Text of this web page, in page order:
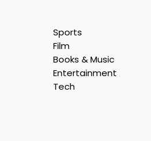
'Ghar Ka New Favourite'
Sports
Film
Books & Music
Entertainment
Tech